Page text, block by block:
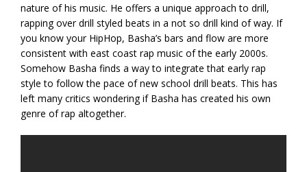
nature of his music. He offers a unique approach to drill,
rapping over drill styled beats in a not so drill kind of way. If
you know your HipHop, Basha’s bars and flow are more
consistent with east coast rap music of the early 2000s.
Somehow Basha finds a way to integrate that early rap
style to follow the pace of new school drill beats. This has
left many critics wondering if Basha has created his own
genre of rap altogether.